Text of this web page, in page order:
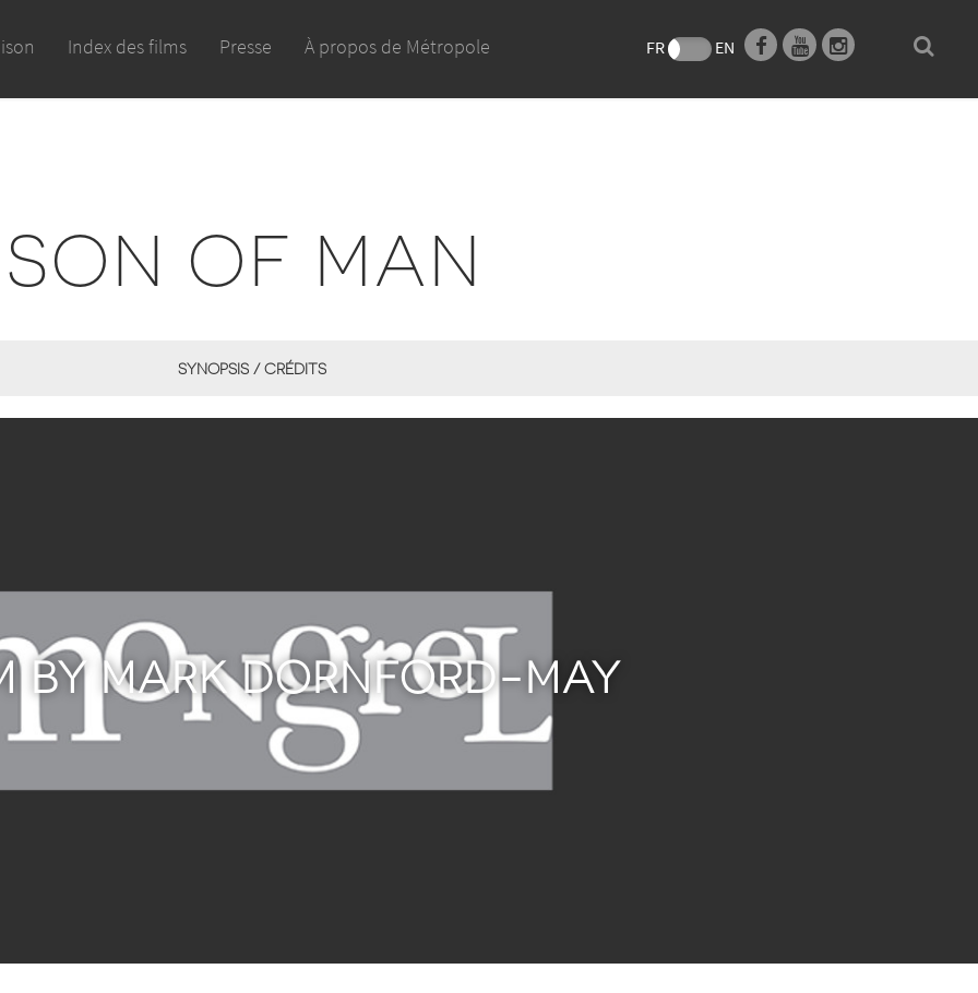
Index des films Presse À propos de Métropole FR EN
SON OF MAN
SYNOPSIS / CRÉDITS
BY MARK DORNFORD-MAY